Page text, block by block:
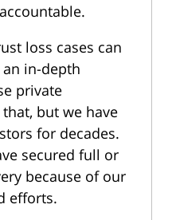
loss cases can
in-depth
private
but we have
for decades.
secured full or
because of our
efforts.